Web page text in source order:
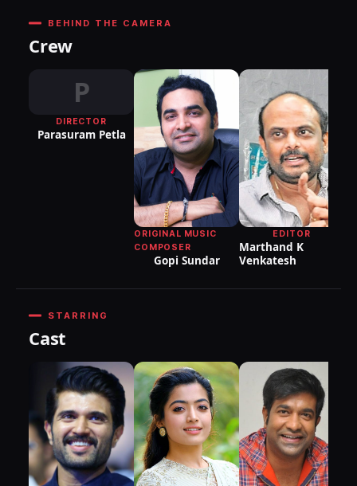
BEHIND THE CAMERA
Crew
P
DIRECTOR
Parasuram Petla
ORIGINAL MUSIC
COMPOSER
Gopi Sundar
EDITOR
Marthand K
Venkatesh
STARRING
Cast